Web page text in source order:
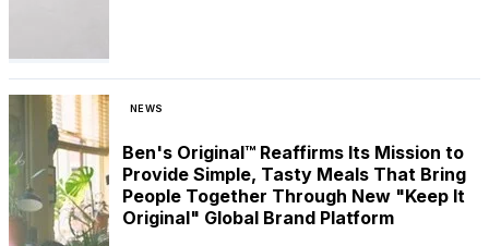
NEWS
Ben's Original™ Reaffirms Its Mission to
Provide Simple, Tasty Meals That Bring
People Together Through New "Keep It
Original" Global Brand Platform